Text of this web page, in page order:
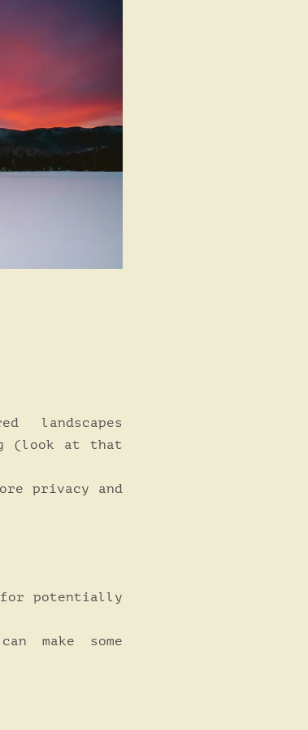
landscapes
(look at that
privacy and
for potentially
make some